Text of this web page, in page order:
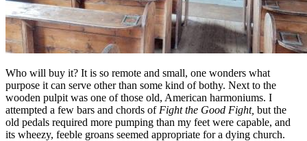
Who will buy it? It is so remote and small, one wonders what
purpose it can serve other than some kind of bothy. Next to the
wooden pulpit was one of those old, American harmoniums. I
attempted a few bars and chords of Fight the Good Fight, but the
old pedals required more pumping than my feet were capable, and
its wheezy, feeble groans seemed appropriate for a dying church.